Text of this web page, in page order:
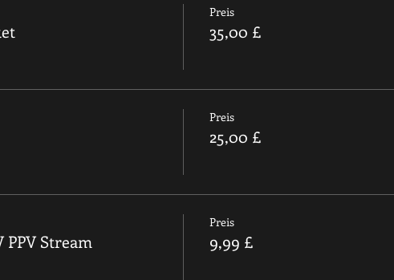
Preis
35,00 £
Preis
25,00 £
Stream
Preis
9,99 £